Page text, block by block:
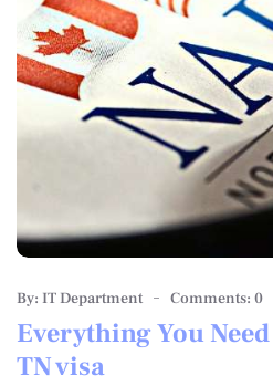
By: IT Department Comments: 0
Everything You
TN visa